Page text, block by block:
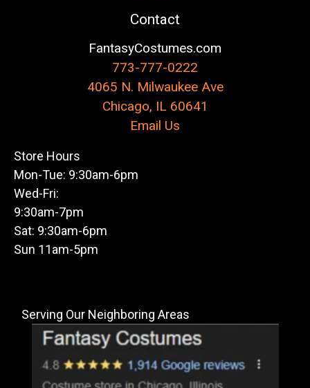
Contact
FantasyCostumes.com
773-777-0222
4065 N. Milwaukee Ave
Chicago, IL 60641
Email Us
Store Hours
Mon-Tue: 9:30am-6pm
Wed-Fri:
9:30am-7pm
Sat: 9:30am-6pm
Sun 11am-5pm
Serving Our Neighboring Areas